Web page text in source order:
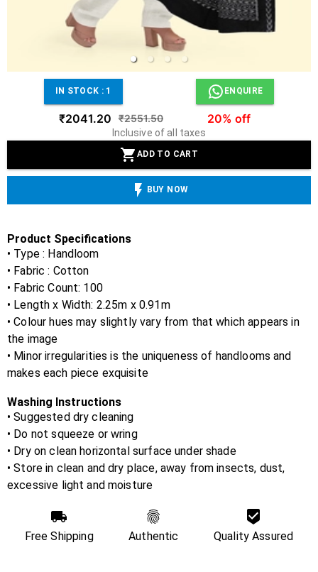
IN STOCK : 1 ENQUIRE
₹2041.20 ₹2551.50 20% off
Inclusive of all taxes
ADD TO CART
BUY NOW
Product Specifications
• Type : Handloom
• Fabric : Cotton
• Fabric Count: 100
• Length x Width: 2.25m x 0.91m
• Colour hues may slightly vary from that which appears in
the image
• Minor irregularities is the uniqueness of handlooms and
makes each piece exquisite
Washing Instructions
• Suggested dry cleaning
• Do not squeeze or wring
• Dry on clean horizontal surface under shade
• Store in clean and dry place, away from insects, dust,
excessive light and moisture
Free Shipping Authentic Quality Assured